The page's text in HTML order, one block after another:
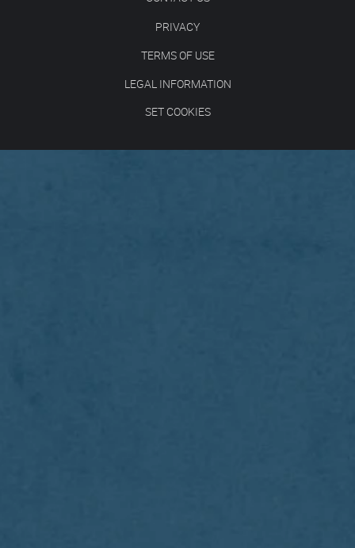
PRIVACY
TERMS OF USE
LEGAL INFORMATION
SET COOKIES